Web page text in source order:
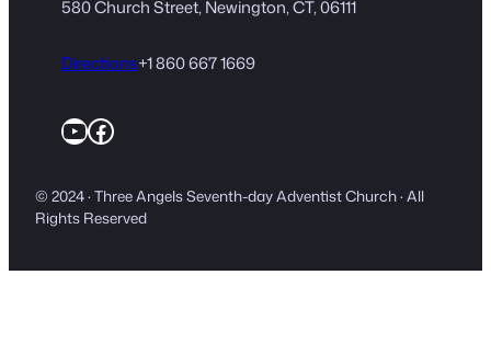
580 Church Street, Newington, CT, 06111
Directions+1 860 667 1669
YouTube
Facebook
© 2024 · Three Angels Seventh-day Adventist Church · All
Rights Reserved